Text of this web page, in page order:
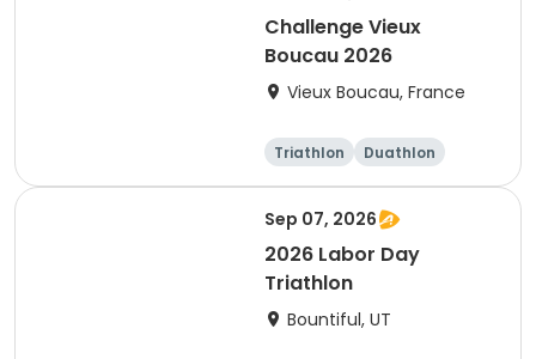
Challenge Vieux
Boucau 2026
Vieux Boucau, France
Triathlon
Duathlon
Sprint
Sep 07, 2026
2026 Labor Day
Triathlon
Bountiful, UT